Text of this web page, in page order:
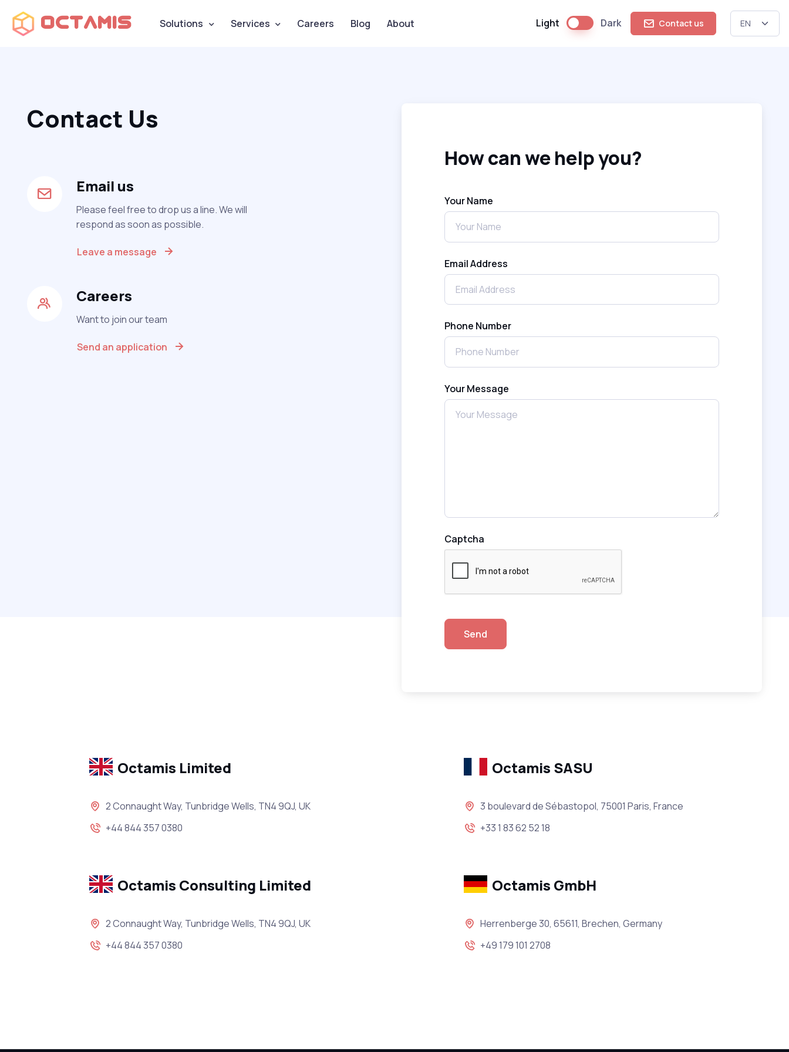
Octamis Solutions Services Careers Blog About Light Dark Contact us
Contact Us
Email us
Please feel free to drop us a line. We will
respond as soon as possible.
Leave a message
Careers
Want to join our team
Send an application
How can we help you?
Your Name
Email Address
Phone Number
Your Message
Captcha
Send
Octamis Limited
2 Connaught Way, Tunbridge Wells, TN4 9QJ, UK
+44 844 357 0380
Octamis Consulting Limited
2 Connaught Way, Tunbridge Wells, TN4 9QJ, UK
+44 844 357 0380
Octamis SASU
3 boulevard de Sébastopol, 75001 Paris, France
+33 1 83 62 52 18
Octamis GmbH
Herrenberge 30, 65611, Brechen, Germany
+49 179 101 2708